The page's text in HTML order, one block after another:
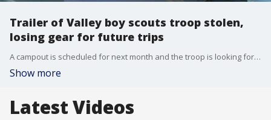
Trailer of Valley boy scouts troop stolen,
losing gear for future trips
A campout is scheduled for next month and the troop is looking for donations.
Show more
Latest Videos